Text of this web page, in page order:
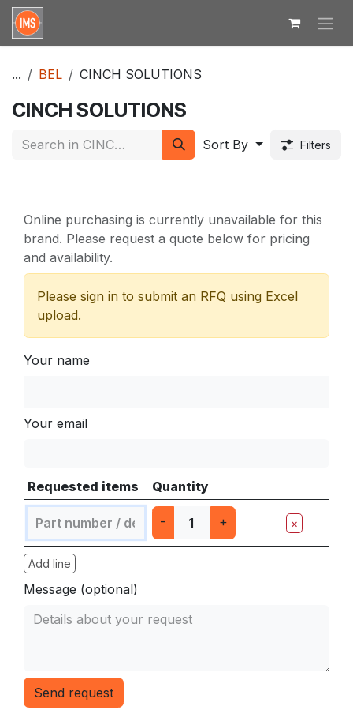
Skip to Content
... BEL CINCH SOLUTIONS
CINCH SOLUTIONS
Sort By Filters
Online purchasing is currently unavailable for this
brand. Please request a quote below for pricing
and availability.
Please sign in to submit an RFQ using Excel
upload.
Your name
Your email
Requested items Quantity
- + ×
Add line
Message (optional)
Send request